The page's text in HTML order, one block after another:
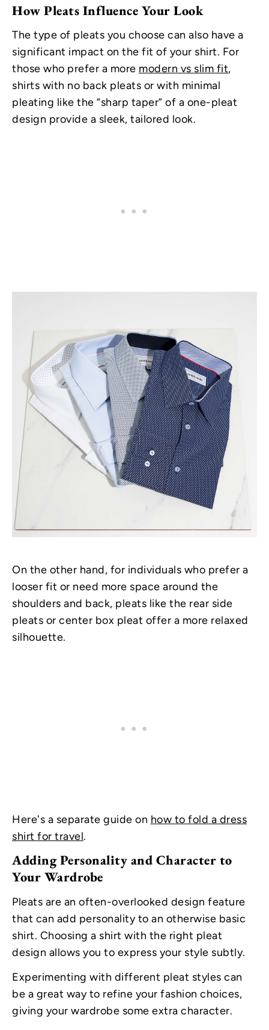
How Pleats Influence Your Look
The type of pleats you choose can also have a
significant impact on the fit of your shirt. For
those who prefer a more modern vs slim fit,
shirts with no back pleats or with minimal
pleating like the “sharp taper” of a one-pleat
design provide a sleek, tailored look.
On the other hand, for individuals who prefer a
looser fit or need more space around the
shoulders and back, pleats like the rear side
pleats or center box pleat offer a more relaxed
silhouette.
Here's a separate guide on how to fold a dress
shirt for travel.
Adding Personality and Character to
Your Wardrobe
Pleats are an often-overlooked design feature
that can add personality to an otherwise basic
shirt. Choosing a shirt with the right pleat
design allows you to express your style subtly.
Experimenting with different pleat styles can
be a great way to refine your fashion choices,
giving your wardrobe some extra character.